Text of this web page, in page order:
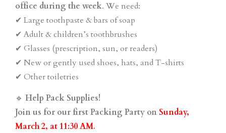
office during the week. We need:
✔ Large toothpaste & bars of soap
✔ Adult & children’s toothbrushes
✔ Glasses (prescription, sun, or readers)
✔ New or gently used shoes, hats, and T-shirts
✔ Other toiletries
🔹 Help Pack Supplies!
Join us for our first Packing Party onSunday,
March 2, at 11:30 AM.